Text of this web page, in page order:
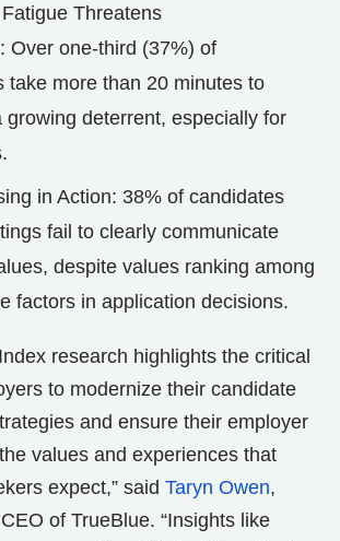
Threatens
Over one-third (37%) of
take more than 20 minutes to
growing deterrent, especially for
in Action: 38% of candidates
fail to clearly communicate
despite values ranking among
factors in application decisions.
research highlights the critical
to modernize their candidate
and ensure their employer
values and experiences that
expect,” said Taryn Owen,
of TrueBlue. “Insights like